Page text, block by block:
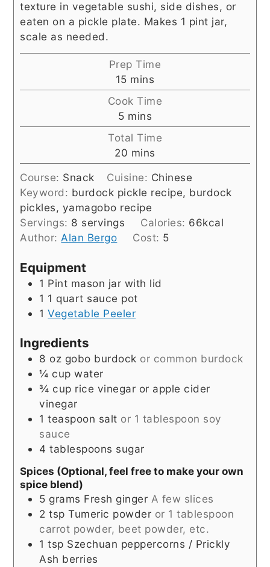
texture in vegetable sushi, side dishes, or
eaten on a pickle plate. Makes 1 pint jar,
scale as needed.
Prep Time
15minutes
mins
Cook Time
5minutes
mins
Total Time
20 minutes
mins
Course: Snack Cuisine: Chinese
Keyword: burdock pickle recipe, burdock
pickles, yamagobo recipe
Servings: 8 servings Calories: 66kcal
Author: Alan Bergo Cost: 5
Equipment
1 Pint mason jar with lid
1 1 quart sauce pot
1Vegetable Peeler
Ingredients
8 oz gobo burdock or common burdock
¼ cup water
¾ cup rice vinegar or apple cider
vinegar
1 teaspoon salt or 1 tablespoon soy
sauce
4 tablespoons sugar
Spices (Optional, feel free to make your own
spice blend)
5 grams Fresh ginger A few slices
2 tspTumeric powder or 1 tablespoon
carrot powder, beet powder, etc.
1 tsp Szechuan peppercorns / Prickly
Ash berries